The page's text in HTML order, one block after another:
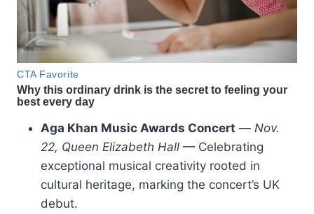
Aga Khan Music Awards Concert — Nov.
22, Queen Elizabeth Hall — Celebrating
exceptional musical creativity rooted in
cultural heritage, marking the concert’s UK
debut.